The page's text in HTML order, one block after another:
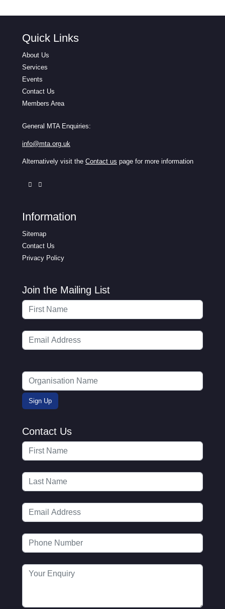
Quick Links
About Us
Services
Events
Contact Us
Members Area
General MTA Enquiries:
info@mta.org.uk
Alternatively visit the Contact us page for more information
Information
Sitemap
Contact Us
Privacy Policy
Join the Mailing List
Contact Us